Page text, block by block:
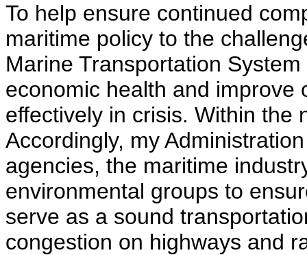
To help ensure continued
maritime policy to the
Marine Transportation
economic health and improve
effectively in crisis. Within the
Accordingly, my
agencies, the maritime
environmental groups to
serve as a sound
congestion on highways and